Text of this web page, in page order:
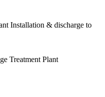
Installation & discharge to
Treatment Plant